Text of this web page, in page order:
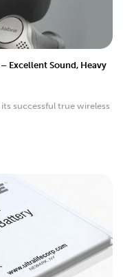
Excellent Sound, Heavy
successful true wireless